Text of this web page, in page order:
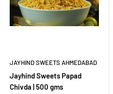
JAYHIND SWEETS AHMEDABAD
Jayhind Sweets Papad
Chivda | 500 gms